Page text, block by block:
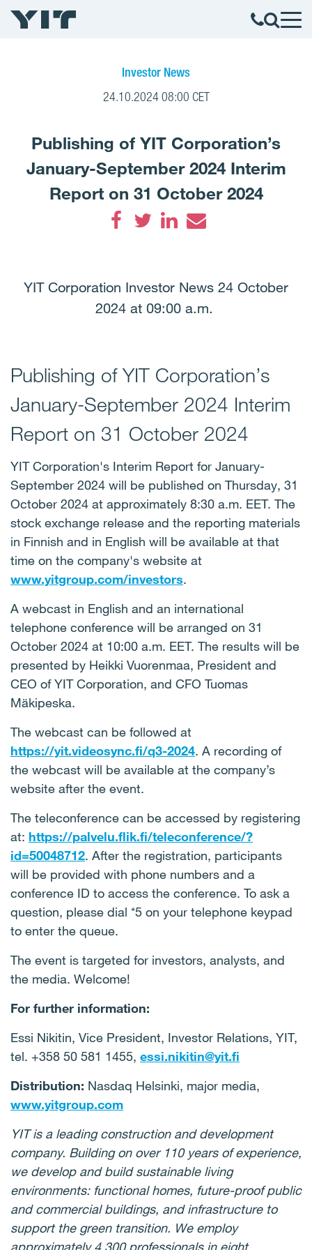
Investor News
24.10.2024 08:00 CET
Publishing of YIT Corporation’s
January-September 2024 Interim
Report on 31 October 2024
YIT Corporation Investor News 24 October
2024 at 09:00 a.m.
Publishing of YIT Corporation’s
January-September 2024 Interim
Report on 31 October 2024
YIT Corporation's Interim Report for January-
September 2024 will be published on Thursday, 31
October 2024 at approximately 8:30 a.m. EET. The
stock exchange release and the reporting materials
in Finnish and in English will be available at that
time on the company's website at
www.yitgroup.com/investors.
A webcast in English and an international
telephone conference will be arranged on 31
October 2024 at 10:00 a.m. EET. The results will be
presented by Heikki Vuorenmaa, President and
CEO of YIT Corporation, and CFO Tuomas
Mäkipeska.
The webcast can be followed at
https://yit.videosync.fi/q3-2024. A recording of
the webcast will be available at the company’s
website after the event.
The teleconference can be accessed by registering
at: https://palvelu.flik.fi/teleconference/?
id=50048712. After the registration, participants
will be provided with phone numbers and a
conference ID to access the conference. To ask a
question, please dial *5 on your telephone keypad
to enter the queue.
The event is targeted for investors, analysts, and
the media. Welcome!
For further information:
Essi Nikitin, Vice President, Investor Relations, YIT,
tel. +358 50 581 1455, essi.nikitin@yit.fi
Distribution: Nasdaq Helsinki, major media,
www.yitgroup.com
YIT is a leading construction and development
company. Building on over 110 years of experience,
we develop and build sustainable living
environments: functional homes, future-proof public
and commercial buildings, and infrastructure to
support the green transition. We employ
approximately 4,300 professionals in eight